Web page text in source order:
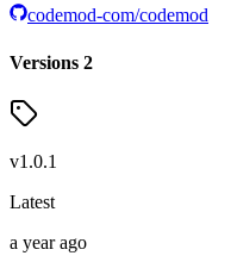
codemod-com/codemod
Versions 2
v1.0.1
Latest
a year ago